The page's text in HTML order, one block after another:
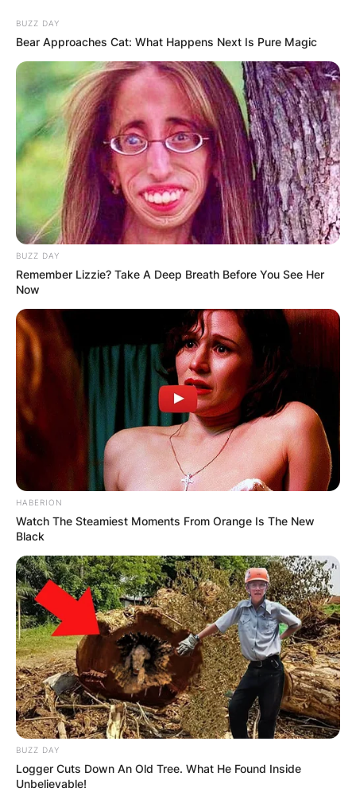
Skip
to
content
Advertisement
BUZZ DAY
Bear Approaches Cat: What Happens Next Is Pure Magic
BUZZ DAY
Remember Lizzie? Take A Deep Breath Before You See Her
Now
HABERION
Watch The Steamiest Moments From Orange Is The New
Black
BUZZ DAY
Logger Cuts Down An Old Tree. What He Found Inside
Unbelievable!